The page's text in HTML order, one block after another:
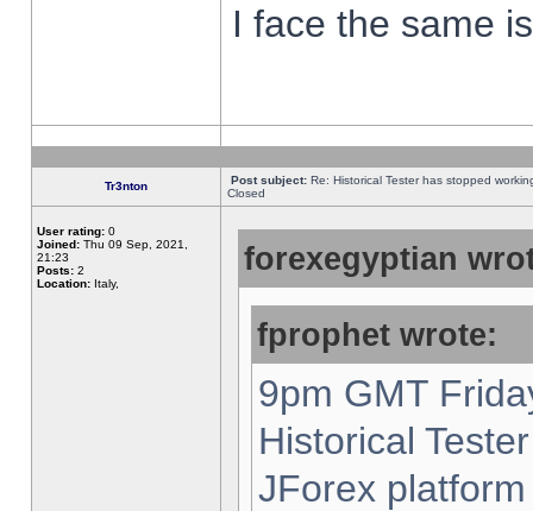
I face the same
Tr3nton Post subject: Re: Historical Tester has stopped
Closed
User rating: 0
Joined: Thu 09 Sep, 2021,
21:23
Posts: 2
Location: Italy,
forexegyptian
fprophet wrote:
9pm GMT
Historical
JForex